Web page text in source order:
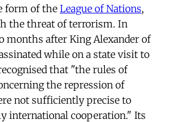
form of theLeague of Nations,
the threat of terrorism. In
months after King Alexander of
while on a state visit to
that "the rules of
the repression of
not sufficiently precise to
international cooperation." Its